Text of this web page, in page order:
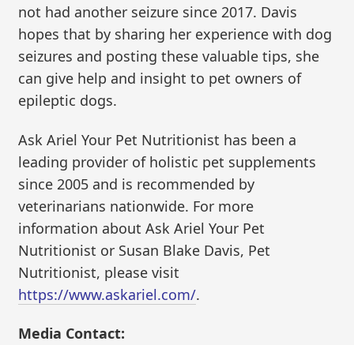
not had another seizure since 2017. Davis
hopes that by sharing her experience with dog
seizures and posting these valuable tips, she
can give help and insight to pet owners of
epileptic dogs.
Ask Ariel Your Pet Nutritionist has been a
leading provider of holistic pet supplements
since 2005 and is recommended by
veterinarians nationwide. For more
information about Ask Ariel Your Pet
Nutritionist or Susan Blake Davis, Pet
Nutritionist, please visit
https://www.askariel.com/.
Media Contact: